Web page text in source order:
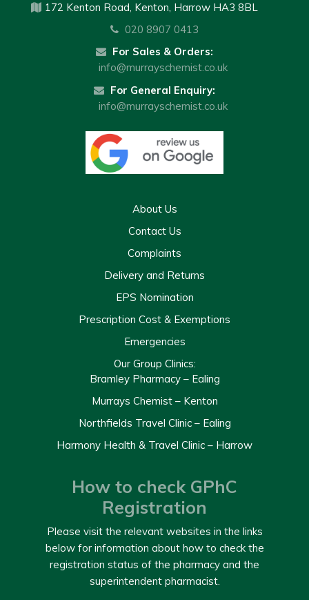
172 Kenton Road, Kenton, Harrow HA3 8BL
020 8907 0413
For Sales & Orders:
info@murrayschemist.co.uk
For General Enquiry:
info@murrayschemist.co.uk
About Us
Contact Us
Complaints
Delivery and Returns
EPS Nomination
Prescription Cost & Exemptions
Emergencies
Our Group Clinics:
Bramley Pharmacy – Ealing
Murrays Chemist – Kenton
Northfields Travel Clinic – Ealing
Harmony Health & Travel Clinic – Harrow
How to check GPhC
Registration
Please visit the relevant websites in the links
below for information about how to check the
registration status of the pharmacy and the
superintendent pharmacist.